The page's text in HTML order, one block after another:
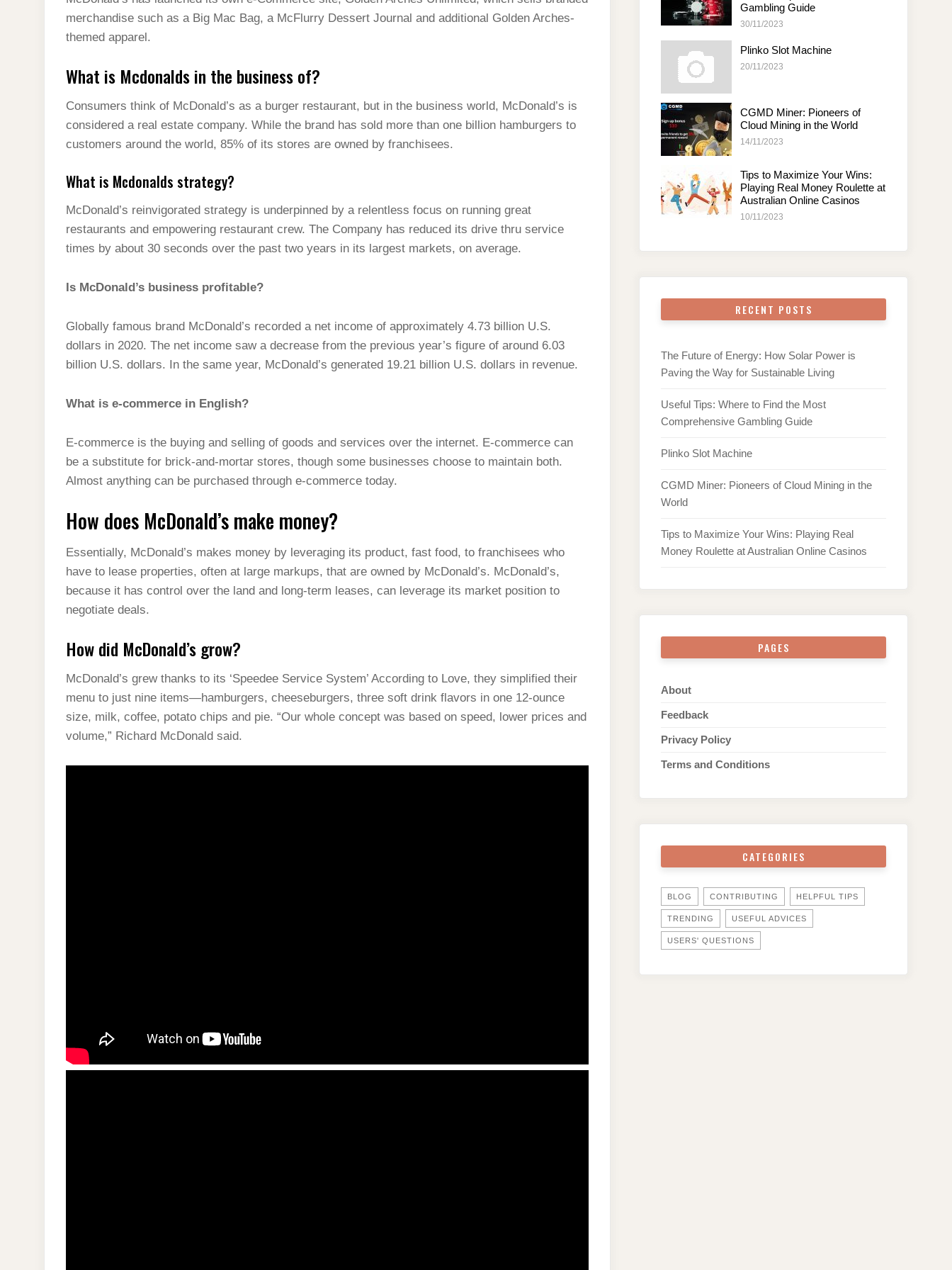
merchandise such as a Big Mac Bag, a McFlurry Dessert Journal and additional Golden Arches-
themed apparel.
What is Mcdonalds in the business of?
Consumers think of McDonald’s as a burger restaurant, but in the business world, McDonald’s is
considered a real estate company. While the brand has sold more than one billion hamburgers to
customers around the world, 85% of its stores are owned by franchisees.
What is Mcdonalds strategy?
McDonald’s reinvigorated strategy is underpinned by a relentless focus on running great
restaurants and empowering restaurant crew. The Company has reduced its drive thru service
times by about 30 seconds over the past two years in its largest markets, on average.
Is McDonald’s business profitable?
Globally famous brand McDonald’s recorded a net income of approximately 4.73 billion U.S.
dollars in 2020. The net income saw a decrease from the previous year’s figure of around 6.03
billion U.S. dollars. In the same year, McDonald’s generated 19.21 billion U.S. dollars in revenue.
What is e-commerce in English?
E-commerce is the buying and selling of goods and services over the internet. E-commerce can
be a substitute for brick-and-mortar stores, though some businesses choose to maintain both.
Almost anything can be purchased through e-commerce today.
How does McDonald’s make money?
Essentially, McDonald’s makes money by leveraging its product, fast food, to franchisees who
have to lease properties, often at large markups, that are owned by McDonald’s. McDonald’s,
because it has control over the land and long-term leases, can leverage its market position to
negotiate deals.
How did McDonald’s grow?
McDonald’s grew thanks to its ‘Speedee Service System’ According to Love, they simplified their
menu to just nine items—hamburgers, cheeseburgers, three soft drink flavors in one 12-ounce
size, milk, coffee, potato chips and pie. “Our whole concept was based on speed, lower prices and
volume,” Richard McDonald said.
Gambling Guide
30/11/2023
Plinko Slot Machine
20/11/2023
CGMD Miner: Pioneers of
Cloud Mining in the World
14/11/2023
Tips to Maximize Your Wins:
Playing Real Money Roulette at
Australian Online Casinos
10/11/2023
RECENT POSTS
The Future of Energy: How Solar Power is
Paving the Way for Sustainable Living
Useful Tips: Where to Find the Most
Comprehensive Gambling Guide
Plinko Slot Machine
CGMD Miner: Pioneers of Cloud Mining in the
World
Tips to Maximize Your Wins: Playing Real
Money Roulette at Australian Online Casinos
PAGES
About
Feedback
Privacy Policy
Terms and Conditions
CATEGORIES
BLOG CONTRIBUTING HELPFUL TIPS
TRENDING USEFUL ADVICES
USERS' QUESTIONS